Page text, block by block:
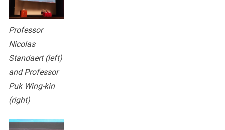
Professor
Nicolas
Standaert (left)
and Professor
Puk Wing-kin
(right)